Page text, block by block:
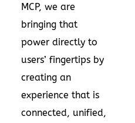
MCP, we are
bringing that
power directly to
users’ fingertips by
creating an
experience that is
connected, unified,